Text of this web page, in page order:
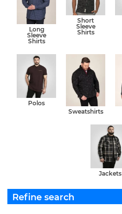
Long
Sleeve
Shirts
Short
Sleeve
Shirts
Polos
Sweatshirts
Jackets
Refine search